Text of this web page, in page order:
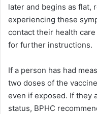
later and begins as flat,
experiencing these
contact their health
for further instructions.
If a person has had
two doses of the
even if exposed. If they
status, BPHC